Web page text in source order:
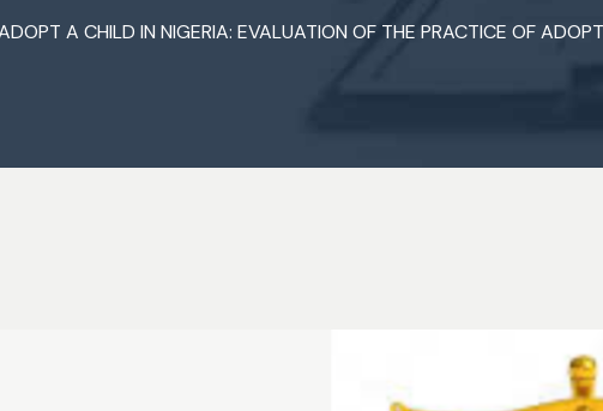
A CHILD IN NIGERIA: EVALUATION OF THE PRACTICE OF